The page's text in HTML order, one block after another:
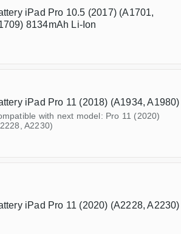
iPad Pro 10.5 (2017) (A1701,
8134mAh Li-Ion
iPad Pro 11 (2018) (A1934, A1980)
with next model: Pro 11 (2020)
A2230)
iPad Pro 11 (2020) (A2228, A2230)